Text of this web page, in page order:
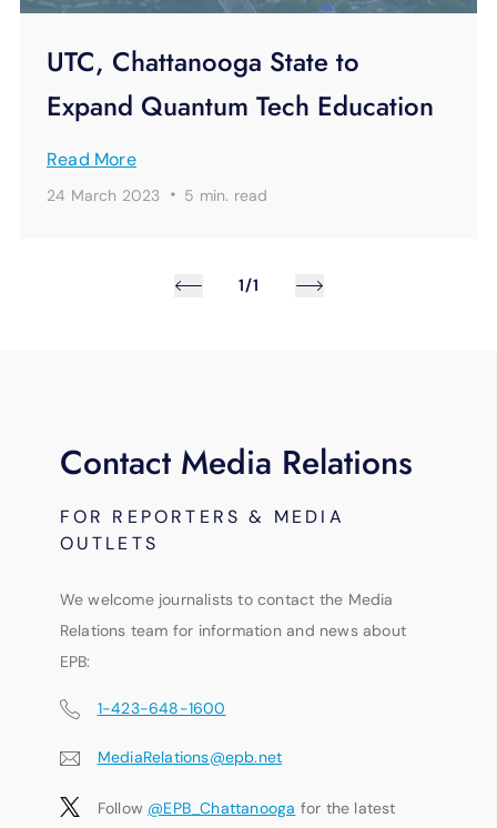
UTC, Chattanooga State to
Expand Quantum Tech Education
Read More
24 March 2023 · 5 min. read
1/1
Contact Media Relations
FOR REPORTERS & MEDIA
OUTLETS
We welcome journalists to contact the Media
Relations team for information and news about
EPB:
1-423-648-1600
MediaRelations@epb.net
Follow @EPB_Chattanooga for the latest